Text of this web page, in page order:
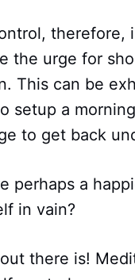
therefore,
the urge for
This can be
setup a
to get back
perhaps a
in vain?
there is!